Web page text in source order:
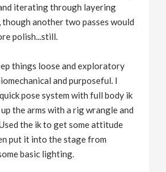
iterating through layering
though another two passes would
polish...still.
things loose and exploratory
and purposeful. I
pose system with full body ik
the arms with a rig wrangle and
the ik to get some attitude
put it into the stage from
basic lighting.